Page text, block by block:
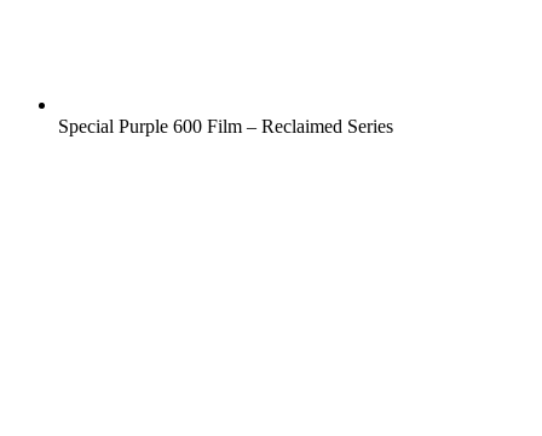
Special Purple 600 Film – Reclaimed Series